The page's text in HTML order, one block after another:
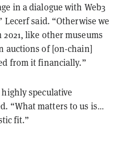
in a dialogue with Web3
Lecerf said. “Otherwise we
like other museums
auctions of [on-chain]
from it financially.”
speculative
“What matters to us is…
fit.”